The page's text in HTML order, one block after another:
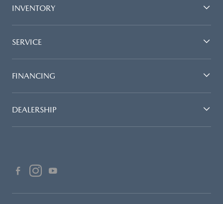
INVENTORY
SERVICE
FINANCING
DEALERSHIP